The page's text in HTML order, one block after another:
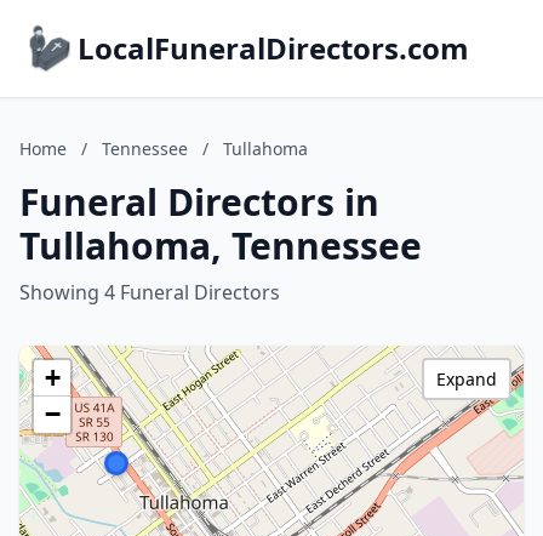
LocalFuneralDirectors.com
Home / Tennessee / Tullahoma
Funeral Directors in
Tullahoma, Tennessee
Showing 4 Funeral Directors
+
−
Expand